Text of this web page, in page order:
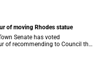
of moving Rhodes statue
Senate has voted
of recommending to Council that
be moved when Council holds